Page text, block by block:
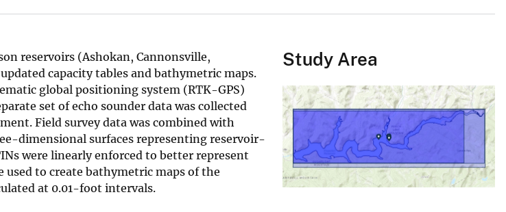
reservoirs (Ashokan, Cannonsville,
capacity tables and bathymetric maps.
global positioning system (RTK-GPS)
set of echo sounder data was collected
Field survey data was combined with
dimensional surfaces representing reservoir-
were linearly enforced to better represent
to create bathymetric maps of the
at 0.01-foot intervals.
Study Area